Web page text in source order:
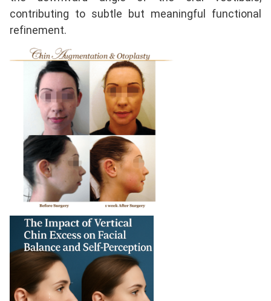
contributing to subtle but meaningful functional
refinement.